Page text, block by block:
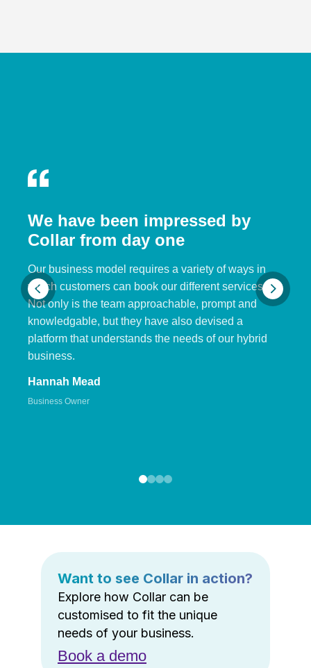
We have been impressed by
Collar from day one
Our business model requires a variety of ways in
which customers can book our different services.
Not only is the team approachable, prompt and
knowledgable, but they have also devised a
platform that understands the needs of our hybrid
business.
Hannah Mead
Business Owner
Want to see Collar in action?
Explore how Collar can be
customised to fit the unique
needs of your business.
Book a demo